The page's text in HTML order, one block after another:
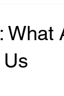
What